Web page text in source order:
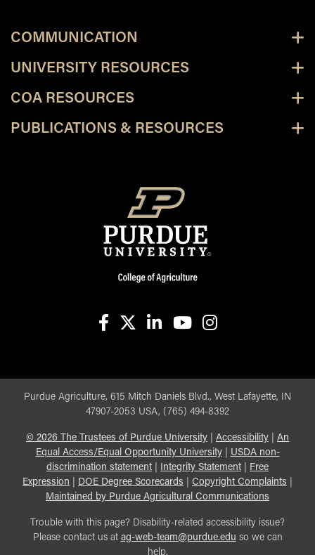
COMMUNICATION
UNIVERSITY RESOURCES
COA RESOURCES
PUBLICATIONS & RESOURCES
Purdue Agriculture, 615 Mitch Daniels Blvd., West Lafayette, IN
47907-2053 USA, (765) 494-8392
© 2026 The Trustees of Purdue University Accessibility
An
Equal Access/Equal Opportunity University| USDA non-
discrimination statement| Integrity Statement|
Free
Expression
DOE Degree Scorecards Copyright Complaints
Maintained by Purdue Agricultural Communications
Trouble with this page? Disability-related accessibility issue?
Please contact us at ag-web-team@purdue.edu so we can
help.